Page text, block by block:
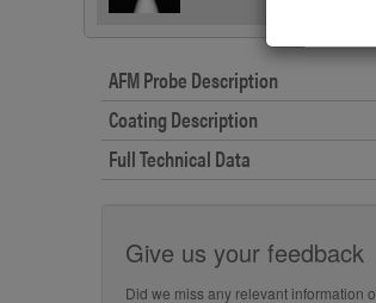
AFM Probe Description
Coating Description
Full Technical Data
Give us your feedback
Did we miss any relevant information